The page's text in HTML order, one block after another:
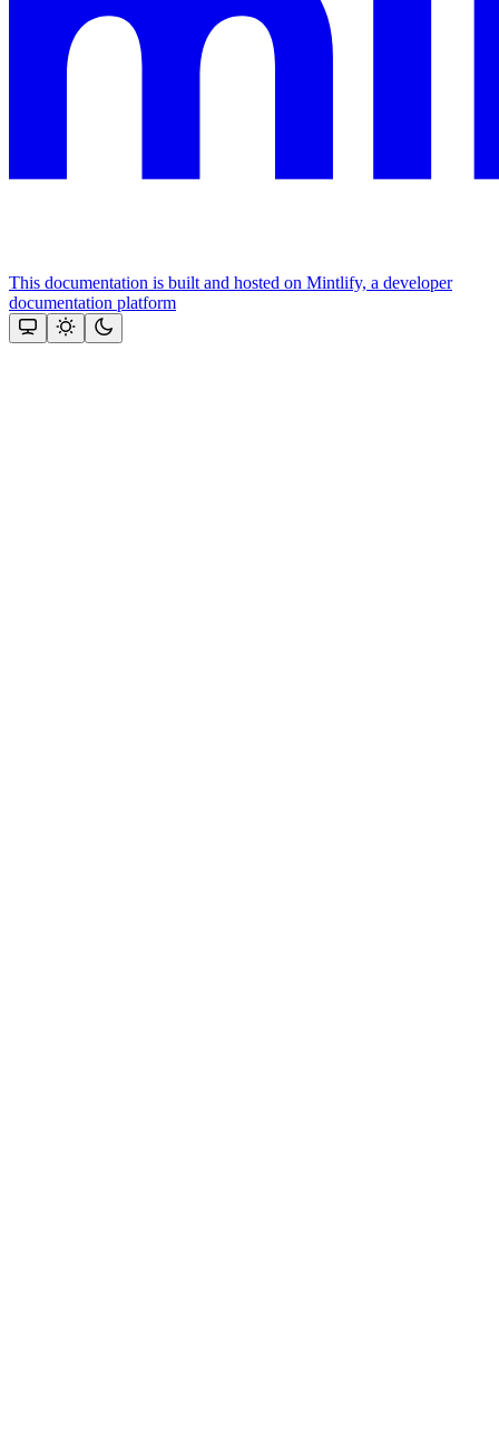
This documentation is built and hosted on Mintlify, a developer
documentation platform